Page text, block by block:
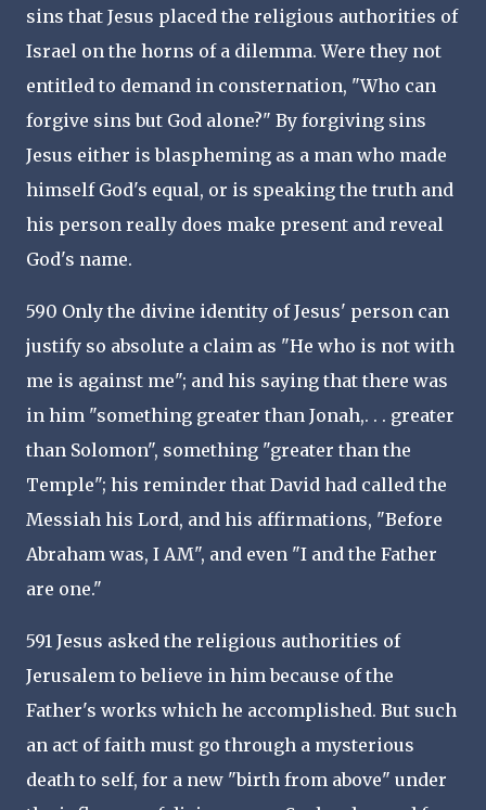
sins that Jesus placed the religious authorities of
Israel on the horns of a dilemma. Were they not
entitled to demand in consternation, "Who can
forgive sins but God alone?" By forgiving sins
Jesus either is blaspheming as a man who made
himself God's equal, or is speaking the truth and
his person really does make present and reveal
God's name.
590 Only the divine identity of Jesus' person can
justify so absolute a claim as "He who is not with
me is against me"; and his saying that there was
in him "something greater than Jonah,. . . greater
than Solomon", something "greater than the
Temple"; his reminder that David had called the
Messiah his Lord, and his affirmations, "Before
Abraham was, I AM", and even "I and the Father
are one."
591 Jesus asked the religious authorities of
Jerusalem to believe in him because of the
Father's works which he accomplished. But such
an act of faith must go through a mysterious
death to self, for a new "birth from above" under